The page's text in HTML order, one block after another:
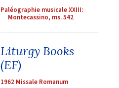
Paléographie musicale XXIII:
Montecassino, ms. 542
Liturgy Books
(EF)
1962 Missale Romanum